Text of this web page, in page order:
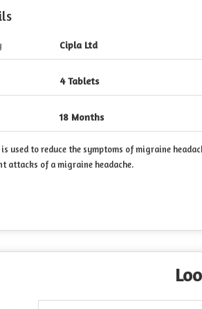
Cipla Ltd
4 Tablets
18 Months
is used to reduce the symptoms of migraine
attacks of a migraine headache.